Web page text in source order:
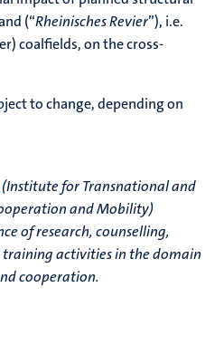
(“Rheinisches Revier”), i.e.
coalfields, on the cross-
to change, depending on
(Institute for Transnational and
and Mobility)
of research, counselling,
activities in the domain
cooperation.